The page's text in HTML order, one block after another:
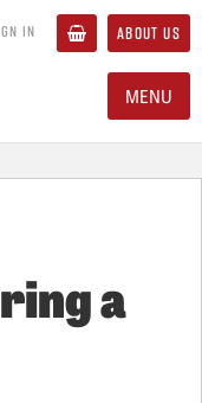
IN ABOUT US
MENU
a